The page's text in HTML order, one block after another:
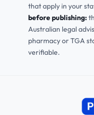
that apply in your
before publishing:
Australian legal
pharmacy or TGA
verifiable.